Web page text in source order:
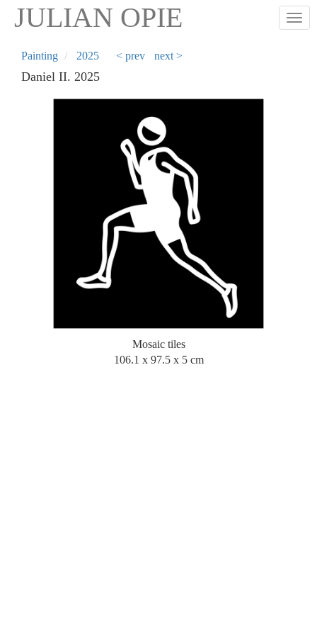
Skip
content
JULIAN OPIE
Painting 2025 < prev next >
Daniel II. 2025
Mosaic tiles
106.1 x 97.5 x 5 cm